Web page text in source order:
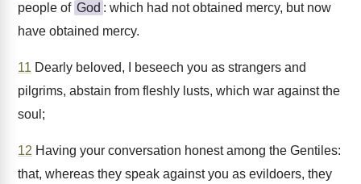
people of God : which had not obtained mercy, but now
have obtained mercy.
11 Dearly beloved, I beseech you as strangers and
pilgrims, abstain from fleshly lusts, which war against the
soul;
12 Having your conversation honest among the Gentiles:
that, whereas they speak against you as evildoers, they